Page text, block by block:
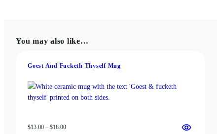
options
be
on
the
on
You may also like…
Goest And Fucketh Thyself Mug
$13.00 – $18.00Price